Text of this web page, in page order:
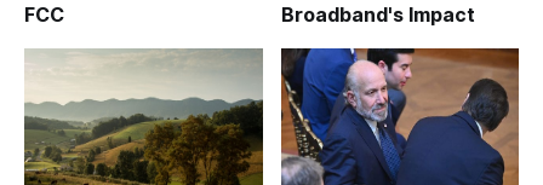
FCC Broadband's Impact